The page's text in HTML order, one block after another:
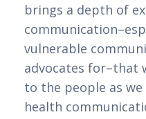
brings a depth of
vulnerable
advocates for–that
to the people as
health